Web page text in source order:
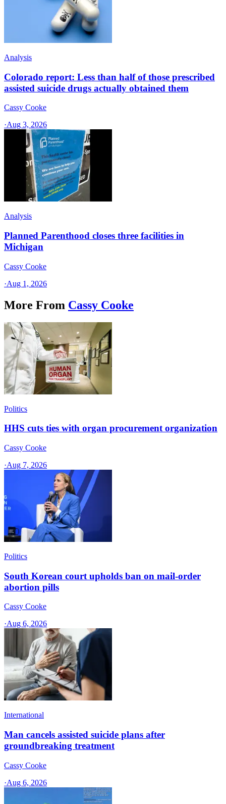
Analysis
Colorado report: Less than half of those prescribed
assisted suicide drugs actually obtained them
Cassy Cooke
·Aug 3, 2026
Analysis
Planned Parenthood closes three facilities in
Michigan
Cassy Cooke
·Aug 1, 2026
More From Cassy Cooke
Politics
HHS cuts ties with organ procurement organization
Cassy Cooke
·Aug 7, 2026
Politics
South Korean court upholds ban on mail-order
abortion pills
Cassy Cooke
·Aug 6, 2026
International
Man cancels assisted suicide plans after
groundbreaking treatment
Cassy Cooke
·Aug 6, 2026